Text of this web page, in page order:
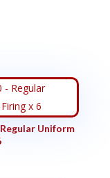
Uniform